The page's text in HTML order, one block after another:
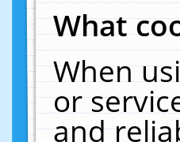
What
When
or
and